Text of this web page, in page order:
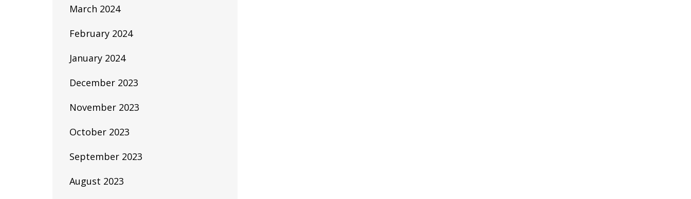
March 2024
February 2024
January 2024
December 2023
November 2023
October 2023
September 2023
August 2023